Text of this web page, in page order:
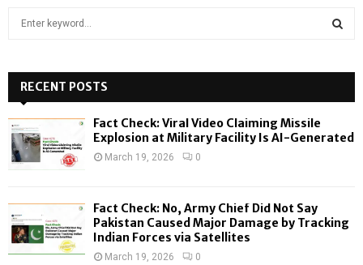
h
f
o
r
:
H
RECENT POSTS
Fact Check: Viral Video Claiming Missile
Explosion at Military Facility Is AI-Generated
March 19, 2026 0
Fact Check: No, Army Chief Did Not Say
Pakistan Caused Major Damage by Tracking
Indian Forces via Satellites
March 19, 2026 0